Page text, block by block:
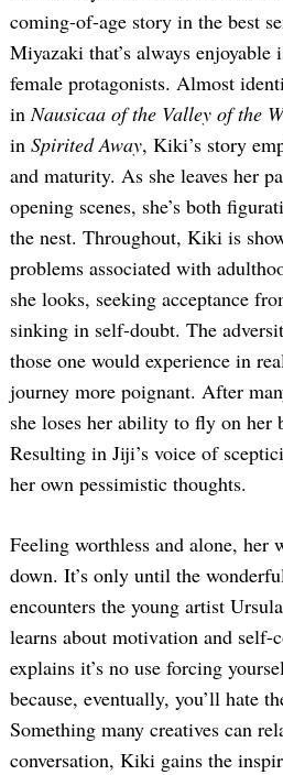
coming-of-age story in the best
Miyazaki that’s always enjoyable
female protagonists. Almost
in Nausicaa of the Valley of the
in Spirited Away, Kiki’s story
and maturity. As she leaves her
opening scenes, she’s both
the nest. Throughout, Kiki is
problems associated with
she looks, seeking acceptance
sinking in self-doubt. The
those one would experience in
journey more poignant. After
she loses her ability to fly on her
Resulting in Jiji’s voice of
her own pessimistic thoughts.
Feeling worthless and alone, her
down. It’s only until the
encounters the young artist
learns about motivation and self-
explains it’s no use forcing
because, eventually, you’ll hate
Something many creatives can
conversation, Kiki gains the